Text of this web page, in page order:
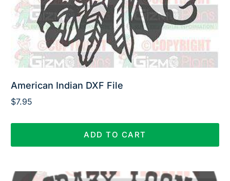
American Indian DXF File
$7.95
ADD TO CART